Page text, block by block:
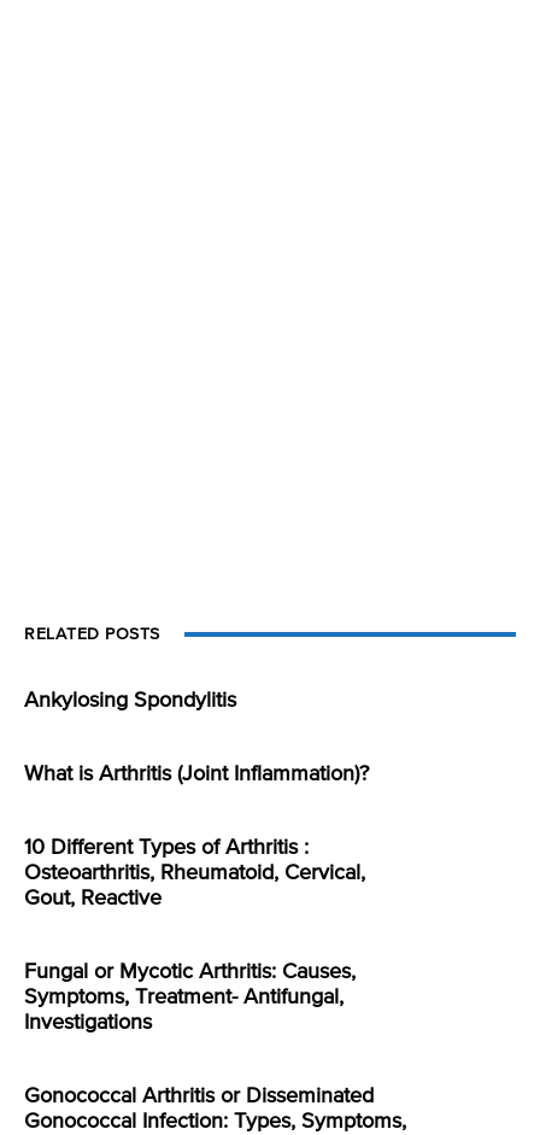
RELATED POSTS
Ankylosing Spondylitis
What is Arthritis (Joint Inflammation)?
10 Different Types of Arthritis :
Osteoarthritis, Rheumatoid, Cervical,
Gout, Reactive
Fungal or Mycotic Arthritis: Causes,
Symptoms, Treatment- Antifungal,
Investigations
Gonococcal Arthritis or Disseminated
Gonococcal Infection: Types, Symptoms,